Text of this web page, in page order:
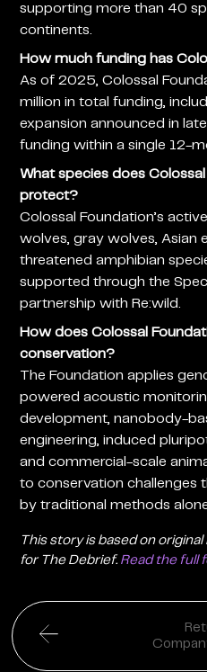
supporting more than 40
continents.
How much funding has
As of 2025, Colossal
million in total funding,
expansion announced in
funding within a single 12-
What species does
protect?
Colossal Foundation’s
wolves, gray wolves, Asian
threatened amphibian
supported through the
partnership with Re:wild.
How does Colossal
conservation?
The Foundation applies
powered acoustic
development, nanobody-
engineering, induced
and commercial-scale
to conservation challenges
by traditional methods
This story is based on
for The Debrief. Read the full